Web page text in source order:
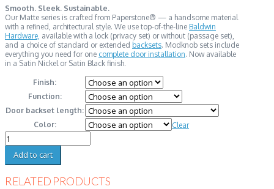
Smooth. Sleek. Sustainable.
Our Matte series is crafted from Paperstone® — a handsome material
with a refined, architectural style. We use top-of-the-line Baldwin
Hardware, available with a lock (privacy set) or without (passage set),
and a choice of standard or extended backsets. Modknob sets include
everything you need for one complete door installation. Now available
in a Satin Nickel or Satin Black finish.
Finish:
Function:
Door backset length:
Color:
Clear
Modknobs
Matte
Full
quantity
Add to cart
RELATED PRODUCTS